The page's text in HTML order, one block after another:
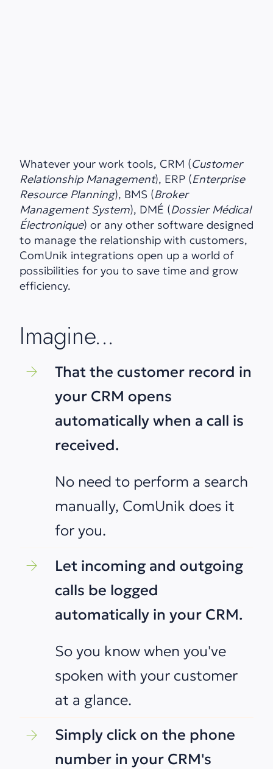
Whatever your work tools, CRM (Customer
Relationship Management), ERP (Enterprise
Resource Planning), BMS (Broker
Management System), DMÉ (Dossier Médical
Électronique) or any other software designed
to manage the relationship with customers,
ComUnik integrations open up a world of
possibilities for you to save time and grow
efficiency.
Imagine...
That the customer record in
your CRM opens
automatically when a call is
received.
No need to perform a search
manually, ComUnik does it
for you.
Let incoming and outgoing
calls be logged
automatically in your CRM.
So you know when you've
spoken with your customer
at a glance.
Simply click on the phone
number in your CRM's